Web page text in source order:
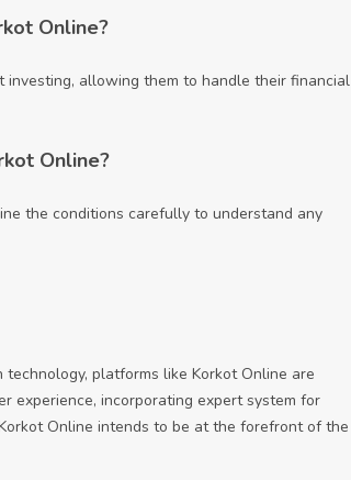
Online?
investing, allowing them to handle their financial
Online?
the conditions carefully to understand any
platforms like Korkot Online are
experience, incorporating expert system for
Online intends to be at the forefront of the